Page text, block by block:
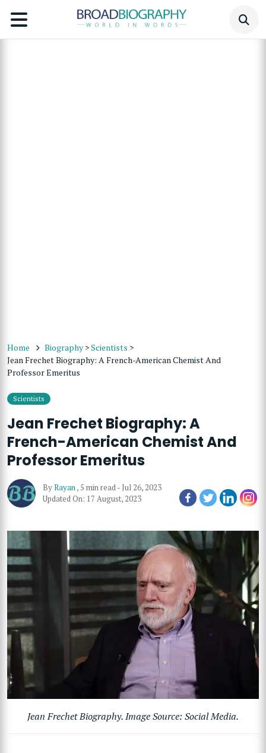
Home Biography >Scientists >
Jean Frechet Biography: A French-American Chemist And
Professor Emeritus
Scientists
Jean Frechet Biography: A
French-American Chemist And
Professor Emeritus
ByRayan, 5 min read- Jul 26, 2023
Updated On: 17 August, 2023
Jean Frechet Biography. Image Source: Social Media.